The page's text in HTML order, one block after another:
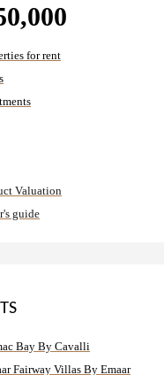
for rent
Valuation
guide
Bay By Cavalli
Fairway Villas By Emaar